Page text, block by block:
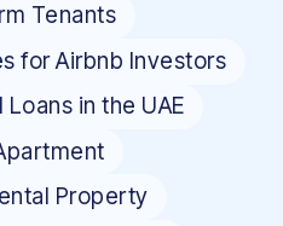
Tenants
for Airbnb Investors
in the UAE
Property